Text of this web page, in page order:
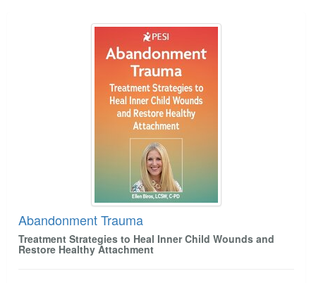
Abandonment Trauma
Abandonment Trauma
Treatment Strategies to Heal Inner Child Wounds and
Restore Healthy Attachment